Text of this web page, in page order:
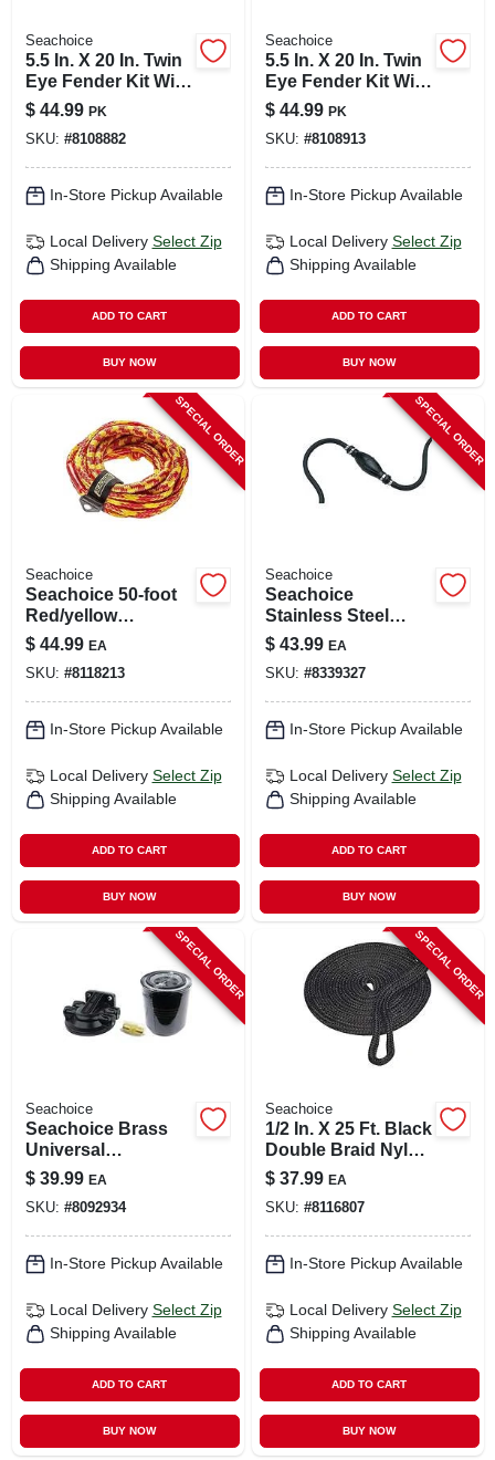
Seachoice
5.5 In. X 20 In. Twin
Eye Fender Kit With
2 Fenders And 2
Fender Lines
$ 44.99 PK
SKU: #8108882
In-Store Pickup Available
Local Delivery Select Zip
Shipping Available
ADD TO CART
BUY NOW
Seachoice
5.5 In. X 20 In. Twin
Eye Fender Kit With
2 Fenders & 2
Fender Lines
$ 44.99 PK
SKU: #8108913
In-Store Pickup Available
Local Delivery Select Zip
Shipping Available
ADD TO CART
BUY NOW
SPECIAL ORDER
Seachoice
Seachoice 50‑foot
Red/yellow
Polypropylene
Bungee Tow Rope
– 680 lb Capacity
$ 44.99 EA
SKU: #8118213
In-Store Pickup Available
Local Delivery Select Zip
Shipping Available
ADD TO CART
BUY NOW
SPECIAL ORDER
Seachoice
Seachoice
Stainless Steel
Marine Fuel Line
Assembly 1 Pk
$ 43.99 EA
SKU: #8339327
In-Store Pickup Available
Local Delivery Select Zip
Shipping Available
ADD TO CART
BUY NOW
SPECIAL ORDER
Seachoice
Seachoice Brass
Universal
Fuel/water
Separator Kit 1 Pk
$ 39.99 EA
SKU: #8092934
In-Store Pickup Available
Local Delivery Select Zip
Shipping Available
ADD TO CART
BUY NOW
SPECIAL ORDER
Seachoice
1/2 In. X 25 Ft. Black
Double Braid Nylon
Dock Line With Eye
Splice
$ 37.99 EA
SKU: #8116807
In-Store Pickup Available
Local Delivery Select Zip
Shipping Available
ADD TO CART
BUY NOW